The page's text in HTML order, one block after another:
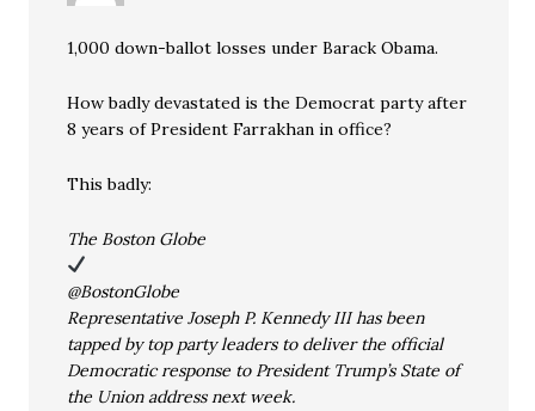
1,000 down-ballot losses under Barack Obama.
How badly devastated is the Democrat party after
8 years of President Farrakhan in office?
This badly:
The Boston Globe
@BostonGlobe
Representative Joseph P. Kennedy III has been
tapped by top party leaders to deliver the official
Democratic response to President Trump’s State of
the Union address next week.